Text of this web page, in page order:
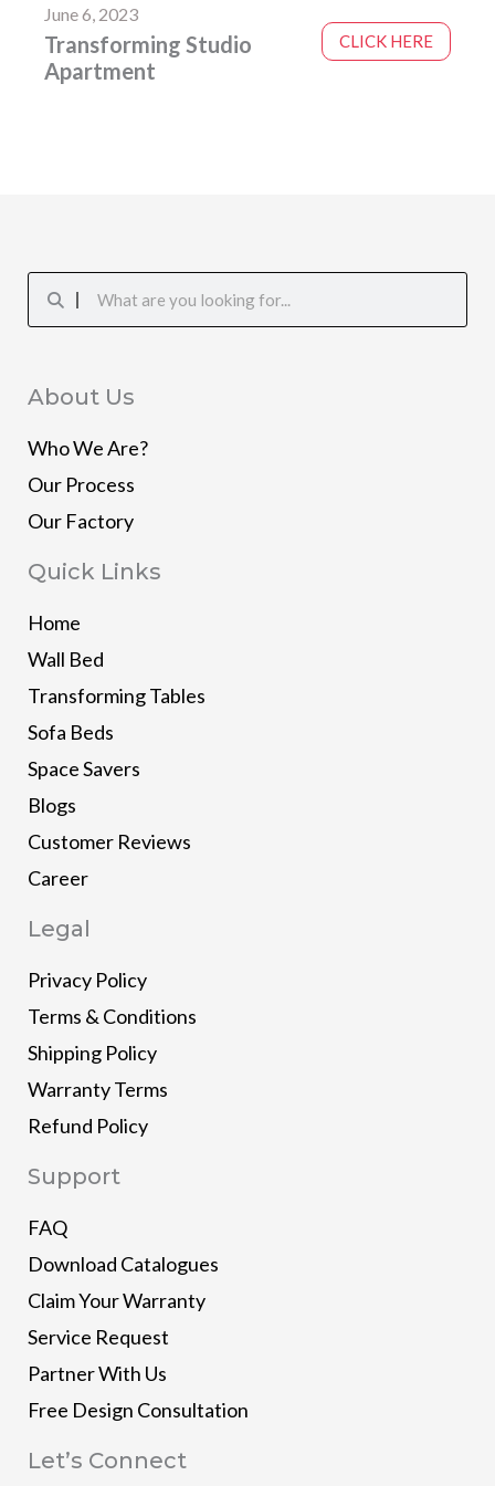
CLICK HERE
June 6, 2023
Transforming Studio
Apartment
About Us
Who We Are?
Our Process
Our Factory
Quick Links
Home
Wall Bed
Transforming Tables
Sofa Beds
Space Savers
Blogs
Customer Reviews
Career
Legal
Privacy Policy
Terms & Conditions
Shipping Policy
Warranty Terms
Refund Policy
Support
FAQ
Download Catalogues
Claim Your Warranty
Service Request
Partner With Us
Free Design Consultation
Let’s Connect